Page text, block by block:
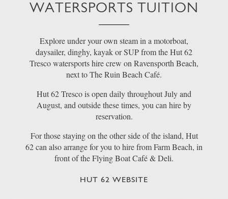
WATERSPORTS TUITION
Explore under your own steam in a motorboat,
daysailer, dinghy, kayak or SUP from the Hut 62
Tresco watersports hire crew on Ravensporth Beach,
next to The Ruin Beach Café.
Hut 62 Tresco is open daily throughout July and
August, and outside these times, you can hire by
reservation.
For those staying on the other side of the island, Hut
62 can also arrange for you to hire from Farm Beach, in
front of the Flying Boat Café & Deli.
HUT 62 WEBSITE